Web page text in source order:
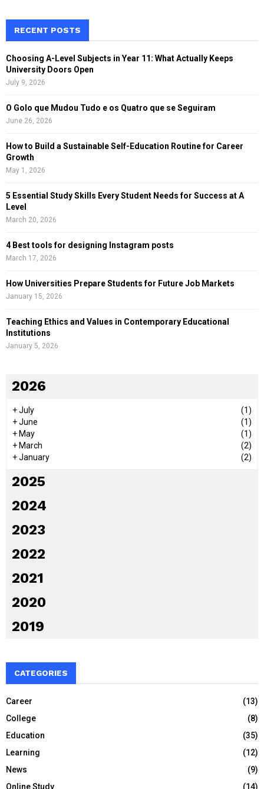
h
f
o
RECENT POSTS
Choosing A-Level Subjects in Year 11: What Actually Keeps
University Doors Open
July 9, 2026
O Golo que Mudou Tudo e os Quatro que se Seguiram
June 26, 2026
How to Build a Sustainable Self-Education Routine for Career
Growth
May 1, 2026
5 Essential Study Skills Every Student Needs for Success at A
Level
March 20, 2026
4 Best tools for designing Instagram posts
March 17, 2026
How Universities Prepare Students for Future Job Markets
January 15, 2026
Teaching Ethics and Values in Contemporary Educational
Institutions
January 5, 2026
2026
+July
(1)
+June
(1)
+ May
(1)
+ March
(2)
+January (2)
2025
2024
2023
2022
2021
2020
2019
CATEGORIES
Career
(13)
College
(8)
Education
(35)
Learning
(12)
News
(9)
Online Study
(14)